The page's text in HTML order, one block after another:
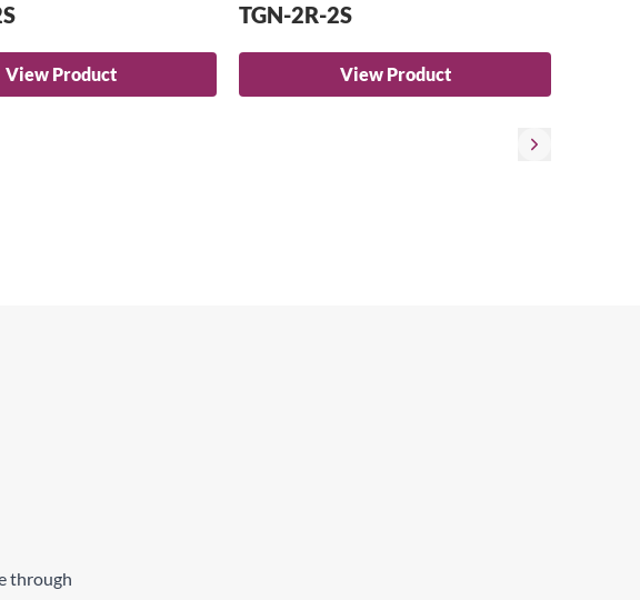
View Product
TGN-2R-2S
View Product
through